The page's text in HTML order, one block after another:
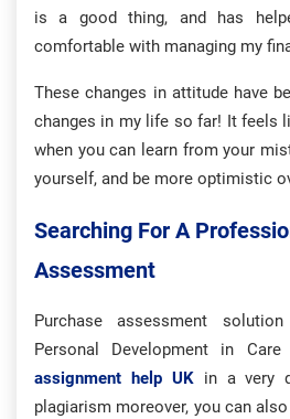
is a good thing, and has
comfortable with managing my
These changes in attitude have
changes in my life so far! It feels
when you can learn from your
yourself, and be more optimistic
Searching For A
Assessment
Purchase assessment
Personal Development in
assignment help UKin a very
plagiarism moreover, you can also